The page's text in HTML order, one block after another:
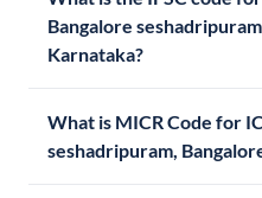
Bangalore
Karnataka?
What is MICR Code for
seshadripuram,